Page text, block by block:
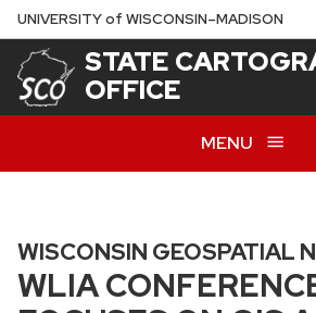
Skip
to
main
content
UNIVERSITYof WISCONSIN–MADISON
STATE
OFFICE
MENU
WISCONSIN GEOSPATIAL
WLIA